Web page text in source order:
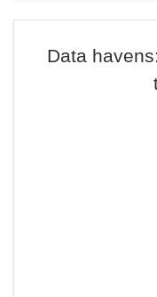
Data